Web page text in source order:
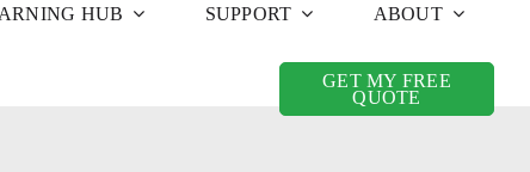
HUB SUPPORT ABOUT
GET MY FREE
QUOTE